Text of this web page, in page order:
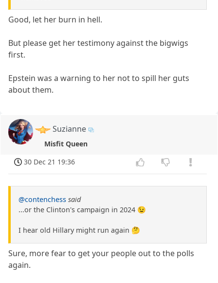
Good, let her burn in hell.
But please get her testimony against the bigwigs
first.
Epstein was a warning to her not to spill her guts
about them.
Suzianne
Misfit Queen
30 Dec 21 19:36
@contenchess said
...or the Clinton's campaign in 2024 😉
I hear old Hillary might run again 🤔
Sure, more fear to get your people out to the polls
again.